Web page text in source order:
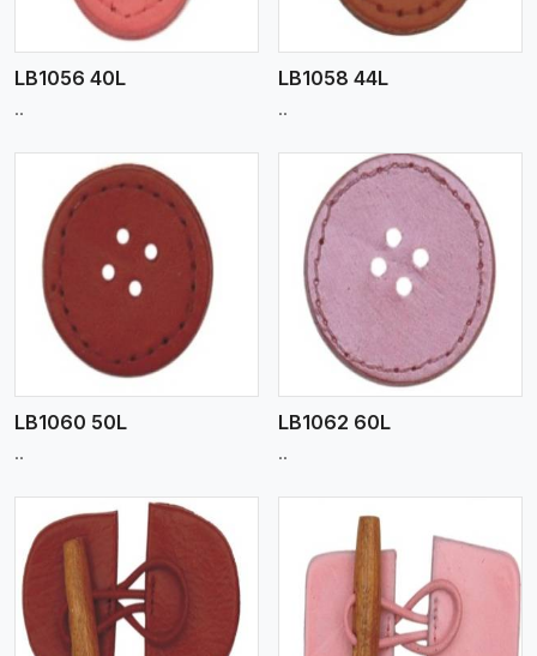
LB1056 40L
..
LB1058 44L
..
LB1060 50L
..
View More
LB1062 60L
..
View More